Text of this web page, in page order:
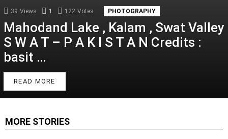
39 Views 1 Comment
122 Votes PHOTOGRAPHY
Mahodand Lake , Kalam , Swat Valley
S W A T – P A K I S T A N Credits :
basit …
READ MORE
MORE STORIES